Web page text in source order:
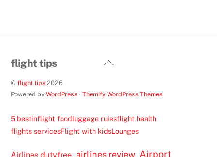
Back
flight tips
©flight tips 2026
Powered byWordPress •Themify WordPress Themes
5 bestinflight foodluggage rulesflight health
flights servicesFlight with kidsLounges
Airlines dutyfree airlines review Airport